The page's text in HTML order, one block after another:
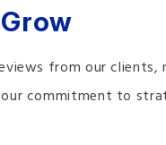
from our
commitment to